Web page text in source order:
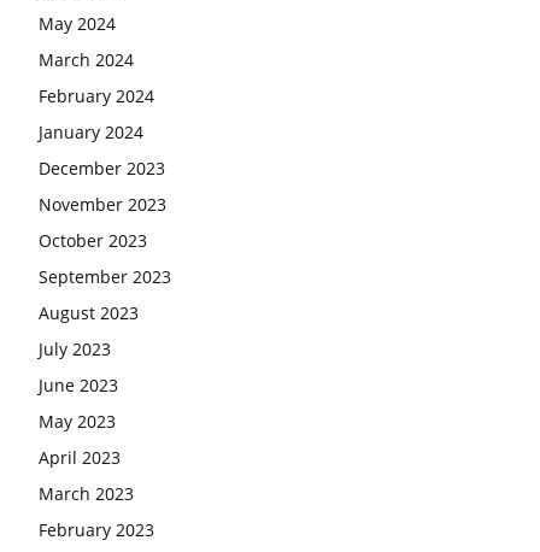
May 2024
March 2024
February 2024
January 2024
December 2023
November 2023
October 2023
September 2023
August 2023
July 2023
June 2023
May 2023
April 2023
March 2023
February 2023